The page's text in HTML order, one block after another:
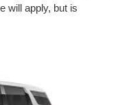
will apply, but is